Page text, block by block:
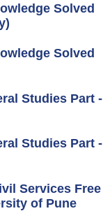
Solved
Solved
Studies Part -
Studies Part -
Services Free
of Pune